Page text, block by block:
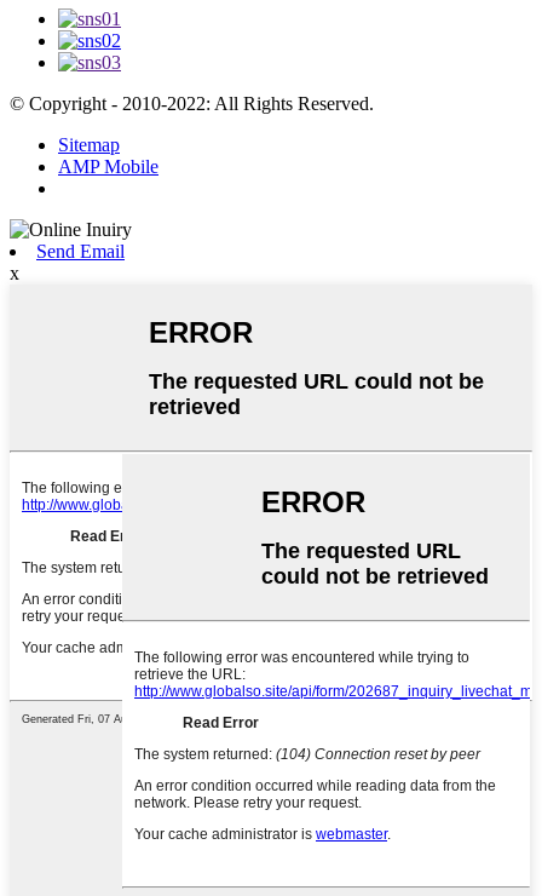
© Copyright - 2010-2022: All Rights Reserved.
Sitemap
AMP Mobile
Send Email
x